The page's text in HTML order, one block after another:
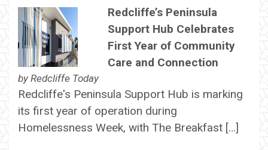
Redcliffe’s Peninsula
Support Hub Celebrates
First Year of Community
Care and Connection
by Redcliffe Today
Redcliffe's Peninsula Support Hub is marking
its first year of operation during
Homelessness Week, with The Breakfast […]